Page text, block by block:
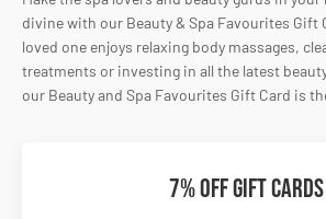
divine with our Beauty & Spa Favourites Gift
loved one enjoys relaxing body massages,
treatments or investing in all the latest
our Beauty and Spa Favourites Gift Card is
7% OFF Gift Cards